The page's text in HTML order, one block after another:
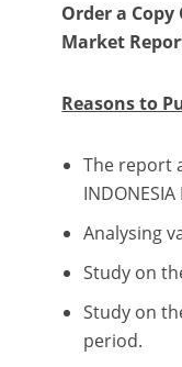
Order a Copy
Market
Reasons to
The report
Analysing
Study on
Study on
period.